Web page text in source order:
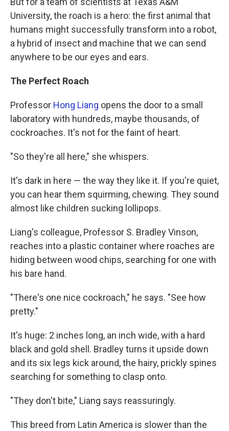
University, the roach is a hero: the first animal that
humans might successfully transform into a robot,
a hybrid of insect and machine that we can send
anywhere to be our eyes and ears.
The Perfect Roach
Professor Hong Liang opens the door to a small
laboratory with hundreds, maybe thousands, of
cockroaches. It's not for the faint of heart.
"So they're all here," she whispers.
It's dark in here — the way they like it. If you're quiet,
you can hear them squirming, chewing. They sound
almost like children sucking lollipops.
Liang's colleague, Professor S. Bradley Vinson,
reaches into a plastic container where roaches are
hiding between wood chips, searching for one with
his bare hand.
"There's one nice cockroach," he says. "See how
pretty."
It's huge: 2 inches long, an inch wide, with a hard
black and gold shell. Bradley turns it upside down
and its six legs kick around, the hairy, prickly spines
searching for something to clasp onto.
"They don't bite," Liang says reassuringly.
This breed from Latin America is slower than the